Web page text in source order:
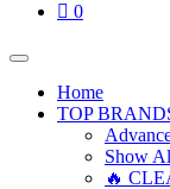
0
Home
TOP
Show
🔥